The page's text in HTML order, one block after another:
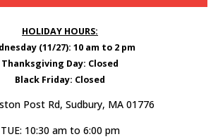
HOLIDAY HOURS:
(11/27): 10 am to 2 pm
Thanksgiving Day: Closed
Black Friday: Closed
Post Rd, Sudbury, MA 01776
TUE: 10:30 am to 6:00 pm